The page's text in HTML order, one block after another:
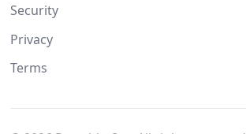
Security
Privacy
Terms